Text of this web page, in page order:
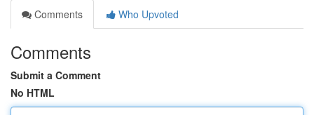
Comments
Who Upvoted
Comments
Submit a Comment
No HTML